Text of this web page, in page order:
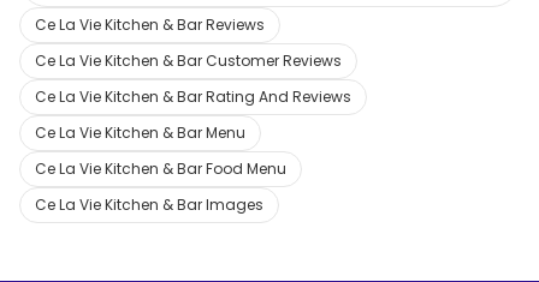
Ce La Vie Kitchen & Bar Reviews
Ce La Vie Kitchen & Bar Customer Reviews
Ce La Vie Kitchen & Bar Rating And Reviews
Ce La Vie Kitchen & Bar Menu
Ce La Vie Kitchen & Bar Food Menu
Ce La Vie Kitchen & Bar Images